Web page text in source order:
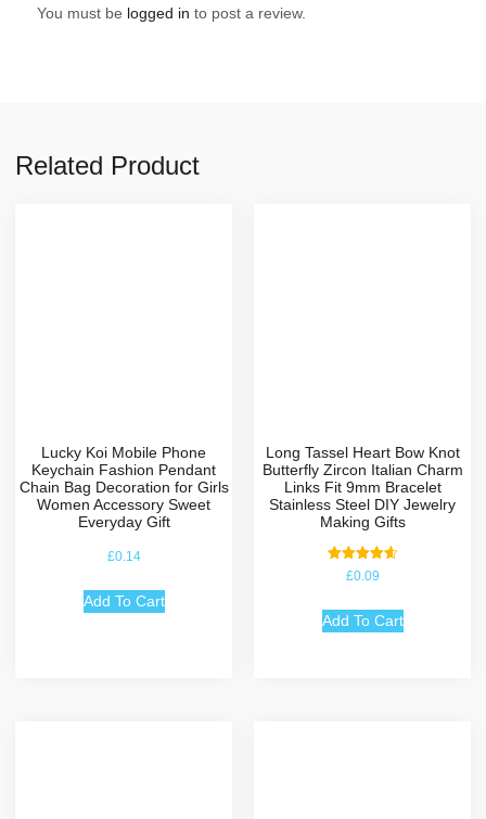
You must be logged in to post a review.
Related Product
Lucky Koi Mobile Phone
Keychain Fashion Pendant
Chain Bag Decoration for Girls
Women Accessory Sweet
Everyday Gift
£0.14
Add To Cart
Long Tassel Heart Bow Knot
Butterfly Zircon Italian Charm
Links Fit 9mm Bracelet
Stainless Steel DIY Jewelry
Making Gifts
Rated
4.67
£0.09
Add To Cart